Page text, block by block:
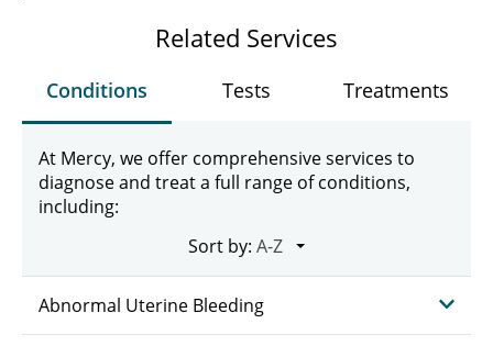
Related Services
Conditions Tests Treatments
At Mercy, we offer comprehensive services to
diagnose and treat a full range of conditions,
including:
Sort by:
Abnormal Uterine Bleeding